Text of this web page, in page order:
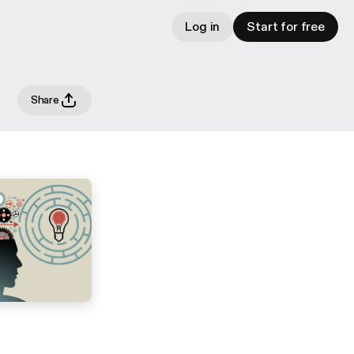
Log in Start for free
Share